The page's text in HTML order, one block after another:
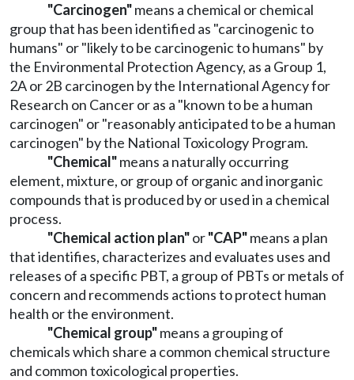
"Carcinogen"means a chemical or chemical
group that has been identified as "carcinogenic to
humans" or "likely to be carcinogenic to humans" by
the Environmental Protection Agency, as a Group 1,
2A or 2B carcinogen by the International Agency for
Research on Cancer or as a "known to be a human
carcinogen" or "reasonably anticipated to be a human
carcinogen" by the National Toxicology Program.
"Chemical"means a naturally occurring
element, mixture, or group of organic and inorganic
compounds that is produced by or used in a chemical
process.
"Chemical action plan"or"CAP"means a plan
that identifies, characterizes and evaluates uses and
releases of a specific PBT, a group of PBTs or metals of
concern and recommends actions to protect human
health or the environment.
"Chemical group"means a grouping of
chemicals which share a common chemical structure
and common toxicological properties.